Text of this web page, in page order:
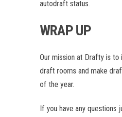
autodraft status.
WRAP UP
Our mission at Drafty is to
draft rooms and make
of the year.
If you have any questions